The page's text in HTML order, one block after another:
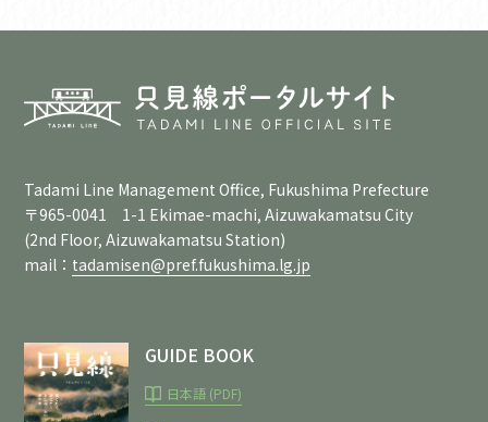
Tadami Line Management Office, Fukushima Prefecture
〒965-0041 1-1 Ekimae-machi, Aizuwakamatsu City
(2nd Floor, Aizuwakamatsu Station)
mail： tadamisen@pref.fukushima.lg.jp
GUIDE BOOK
日本語 (PDF)